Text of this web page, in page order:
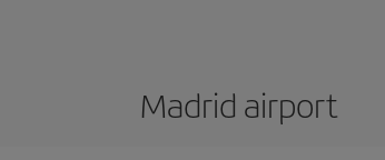
Madrid airport